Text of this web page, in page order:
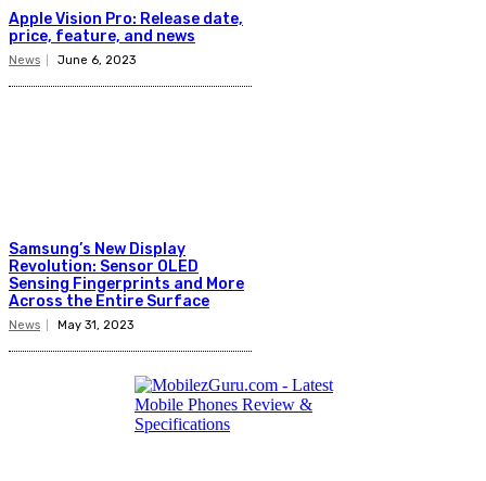
Apple Vision Pro: Release date,
price, feature, and news
News June 6, 2023
Samsung’s New Display
Revolution: Sensor OLED
Sensing Fingerprints and More
Across the Entire Surface
News May 31, 2023